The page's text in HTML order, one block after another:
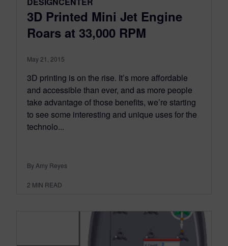
3D Printed Mini Jet Engine
Roars at 33,000 RPM
May 21, 2015
3D printing is on the rise. It’s more affordable
and accessible than ever, and as more people
take advantage of those benefits, we’re starting
to see some interesting and unique uses for the
technolo...
By Amy Reyes
2 MIN READ